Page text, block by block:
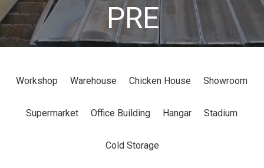
PRE
STEEL
STRUCTURE
Workshop Warehouse Chicken House Showroom
Supermarket Office Building Hangar Stadium
Cold Storage